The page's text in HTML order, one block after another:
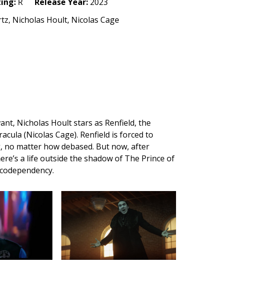
Nicholas Hoult, Nicolas Cage
Nicholas Hoult stars as Renfield, the
(Nicolas Cage). Renfield is forced to
no matter how debased. But now, after
a life outside the shadow of The Prince of